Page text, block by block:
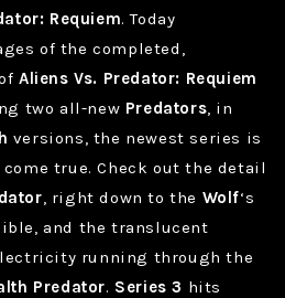
Requiem. Today
of the completed,
Aliens Vs. Predator: Requiem
two all-new Predators, in
versions, the newest series is
come true. Check out the detail
, right down to the Wolf‘s
and the translucent
running through the
Predator. Series 3 hits